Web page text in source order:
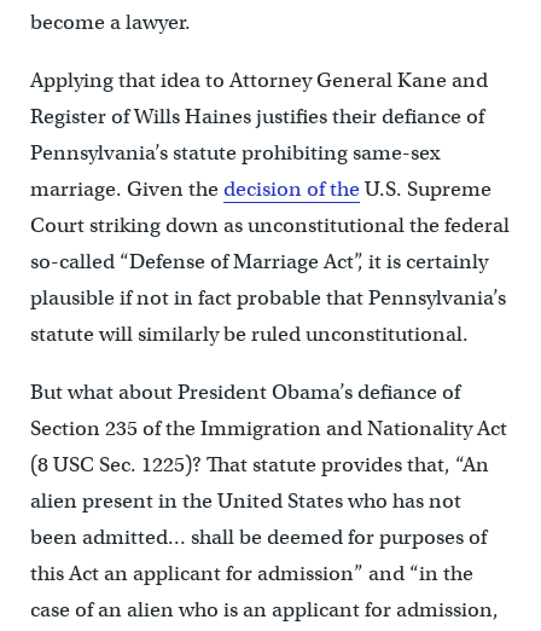
become a lawyer.
Applying that idea to Attorney General Kane and
Register of Wills Haines justifies their defiance of
Pennsylvania’s statute prohibiting same-sex
marriage. Given thedecision of theU.S. Supreme
Court striking down as unconstitutional the federal
so-called “Defense of Marriage Act”, it is certainly
plausible if not in fact probable that Pennsylvania’s
statute will similarly be ruled unconstitutional.
But what about President Obama’s defiance of
Section 235 of the Immigration and Nationality Act
(8 USC Sec. 1225)? That statute provides that, “An
alien present in the United States who has not
been admitted… shall be deemed for purposes of
this Act an applicant for admission” and “in the
case of an alien who is an applicant for admission,